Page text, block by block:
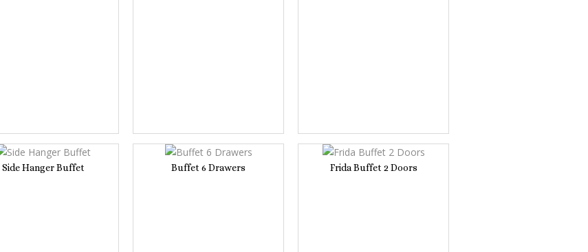
Side Hanger Buffet Buffet 6 Drawers Frida Buffet 2 Doors